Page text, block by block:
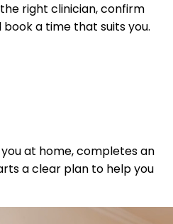
right clinician, confirm
a time that suits you.
at home, completes an
a clear plan to help you